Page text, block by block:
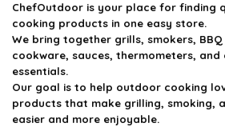
ChefOutdoor is your place for finding
cooking products in one easy store.
We bring together grills, smokers,
cookware, sauces, thermometers,
essentials.
Our goal is to help outdoor cooking
products that make grilling, smoking,
easier and more enjoyable.